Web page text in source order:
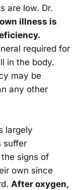
are low. Dr.
illness is
required for
in the body.
may be
any other
largely
suffer
signs of
own since
After oxygen,